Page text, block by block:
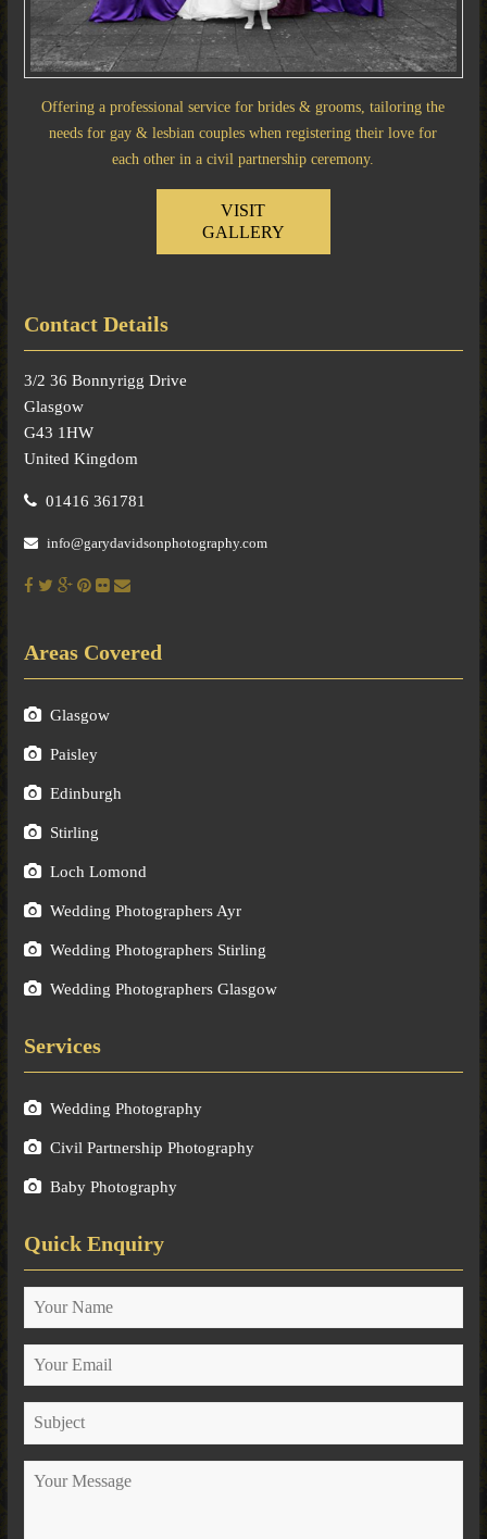
Offering a professional service for brides & grooms, tailoring the
needs for gay & lesbian couples when registering their love for
each other in a civil partnership ceremony.
VISIT
GALLERY
Contact Details
3/2 36 Bonnyrigg Drive
Glasgow
G43 1HW
United Kingdom
01416 361781
info@garydavidsonphotography.com
Areas Covered
Glasgow
Paisley
Edinburgh
Stirling
Loch Lomond
Wedding Photographers Ayr
Wedding Photographers Stirling
Wedding Photographers Glasgow
Services
Wedding Photography
Civil Partnership Photography
Baby Photography
Quick Enquiry